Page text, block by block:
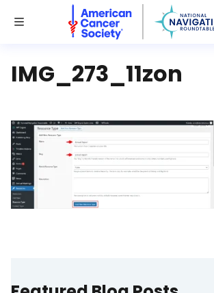
Toggle Menu
National Navigation Roundtable
IMG_273_11zon